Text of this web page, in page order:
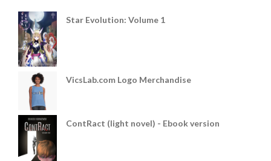
Star Evolution: Volume 1
VicsLab.com Logo Merchandise
ContRact (light novel) - Ebook version